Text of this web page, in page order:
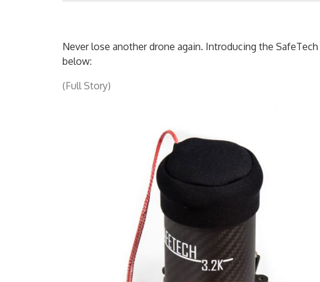
Never lose another drone again. Introducing the
below:
(Full Story)